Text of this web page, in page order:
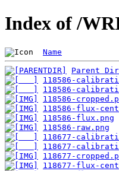
Index of /
Name
Parent
118586-
118586-
118586-
118586-flux-
118586-flux.png
118586-raw.png
118677-
118677-
118677-
118677-flux-